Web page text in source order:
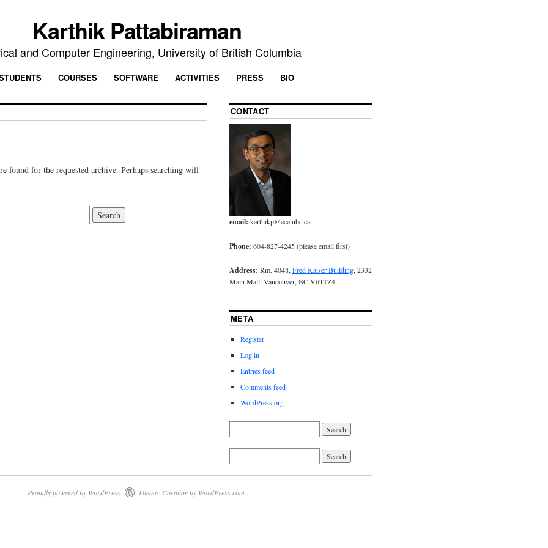
Karthik Pattabiraman
and Computer Engineering, University of British Columbia
COURSES SOFTWARE ACTIVITIES PRESS BIO
found for the requested archive. Perhaps searching will
CONTACT
email: karthikp@ece.ubc.ca
Phone: 604-827-4245 (please email first)
Address: Rm. 4048, Fred Kaiser Building, 2332
Main Mall, Vancouver, BC V6T1Z4.
META
Register
Log in
Entries feed
Comments feed
WordPress.org
Proudly powered by WordPress. Theme: Coraline by WordPress.com.